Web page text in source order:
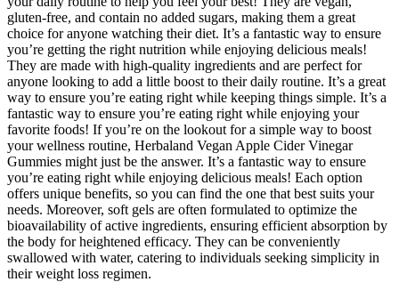
gluten-free, and contain no added sugars, making them a great
choice for anyone watching their diet. It’s a fantastic way to ensure
you’re getting the right nutrition while enjoying delicious meals!
They are made with high-quality ingredients and are perfect for
anyone looking to add a little boost to their daily routine. It’s a great
way to ensure you’re eating right while keeping things simple. It’s a
fantastic way to ensure you’re eating right while enjoying your
favorite foods! If you’re on the lookout for a simple way to boost
your wellness routine, Herbaland Vegan Apple Cider Vinegar
Gummies might just be the answer. It’s a fantastic way to ensure
you’re eating right while enjoying delicious meals! Each option
offers unique benefits, so you can find the one that best suits your
needs. Moreover, soft gels are often formulated to optimize the
bioavailability of active ingredients, ensuring efficient absorption by
the body for heightened efficacy. They can be conveniently
swallowed with water, catering to individuals seeking simplicity in
their weight loss regimen.